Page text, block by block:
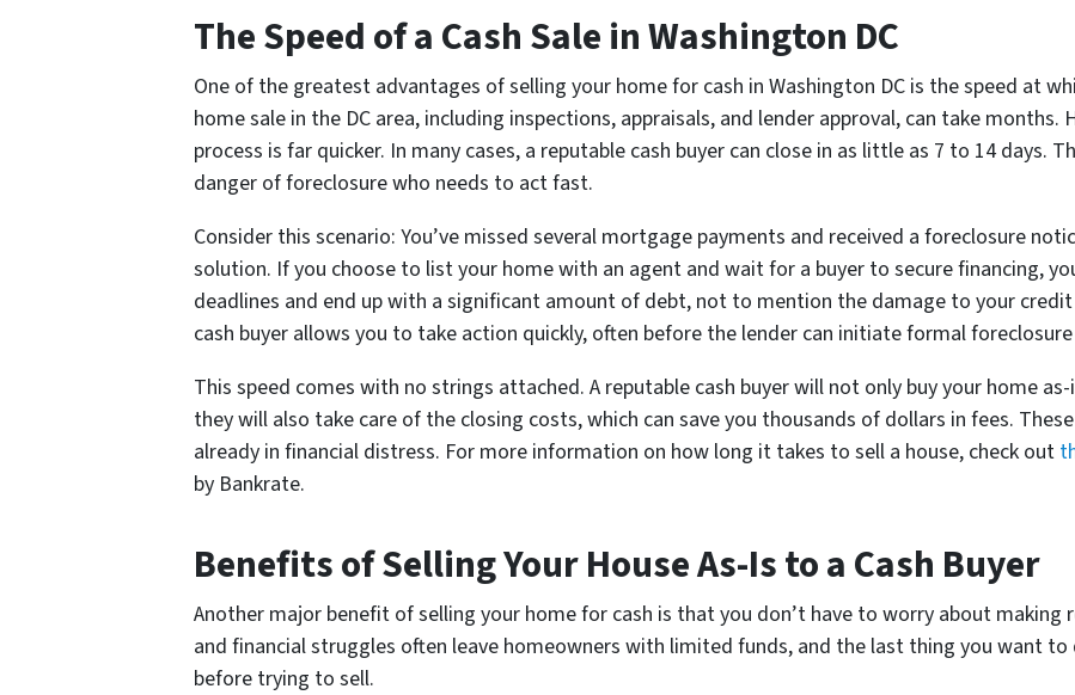
The Speed of a Cash Sale in Washington DC
One of the greatest advantages of selling your home for cash in Washington DC is the speed at
home sale in the DC area, including inspections, appraisals, and lender approval, can take months.
process is far quicker. In many cases, a reputable cash buyer can close in as little as 7 to 14 days.
danger of foreclosure who needs to act fast.
Consider this scenario: You’ve missed several mortgage payments and received a foreclosure
solution. If you choose to list your home with an agent and wait for a buyer to secure financing,
deadlines and end up with a significant amount of debt, not to mention the damage to your
cash buyer allows you to take action quickly, often before the lender can initiate formal
This speed comes with no strings attached. A reputable cash buyer will not only buy your home
they will also take care of the closing costs, which can save you thousands of dollars in fees.
already in financial distress. For more information on how long it takes to sell a house, check out
by Bankrate.
Benefits of Selling Your House As-Is to a Cash Buyer
Another major benefit of selling your home for cash is that you don’t have to worry about making
and financial struggles often leave homeowners with limited funds, and the last thing you want
before trying to sell.